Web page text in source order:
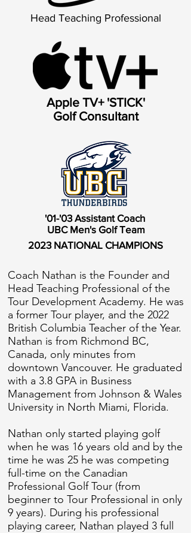
Head Teaching Professional
Apple TV+ 'STICK'
Golf Consultant
'01-'03 Assistant Coach
UBC Men's Golf Team
2023 NATIONAL CHAMPIONS
Coach Nathan is the Founder and
Head Teaching Professional of the
Tour Development Academy. He was
a former Tour player, and the 2022
British Columbia Teacher of the Year.
Nathan is from Richmond BC,
Canada, only minutes from
downtown Vancouver. He graduated
with a 3.8 GPA in Business
Management from Johnson & Wales
University in North Miami, Florida.
Nathan only started playing golf
when he was 16 years old and by the
time he was 25 he was competing
full-time on the Canadian
Professional Golf Tour (from
beginner to Tour Professional in only
9 years). During his professional
playing career, Nathan played 3 full